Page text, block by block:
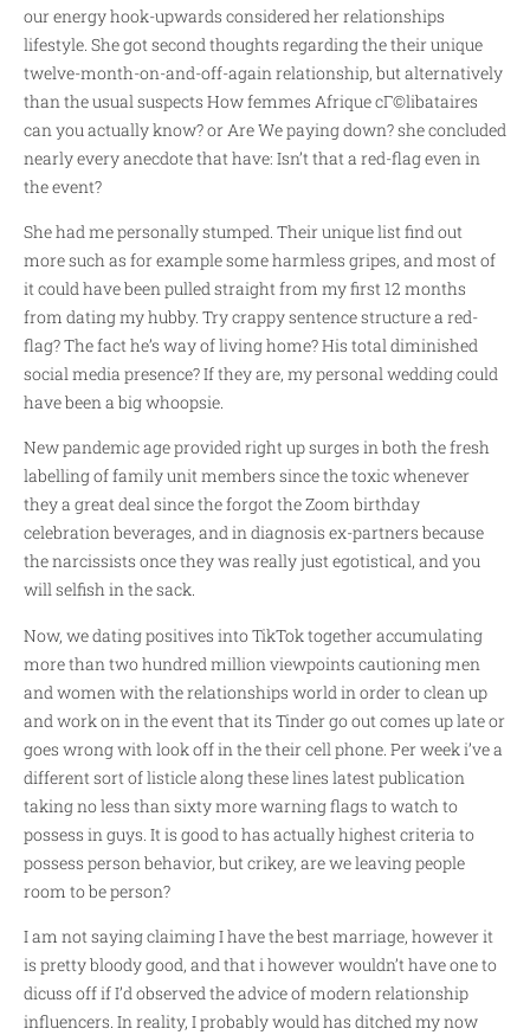
our energy hook-upwards considered her relationships
lifestyle. She got second thoughts regarding the their unique
twelve-month-on-and-off-again relationship, but alternatively
than the usual suspects Howfemmes Afrique cГ©libataires
can you actually know? or Are We paying down? she concluded
nearly every anecdote that have: Isn’t that a red-flag even in
the event?
She had me personally stumped. Their unique list find out
more such as for example some harmless gripes, and most of
it could have been pulled straight from my first 12 months
from dating my hubby. Try crappy sentence structure a red-
flag? The fact he’s way of living home? His total diminished
social media presence? If they are, my personal wedding could
have been a big whoopsie.
New pandemic age provided right up surges in both the fresh
labelling of family unit members since the toxic whenever
they a great deal since the forgot the Zoom birthday
celebration beverages, and in diagnosis ex-partners because
the narcissists once they was really just egotistical, and you
will selfish in the sack.
Now, we dating positives into TikTok together accumulating
more than two hundred million viewpoints cautioning men
and women with the relationships world in order to clean up
and work on in the event that its Tinder go out comes up late or
goes wrong with look off in the their cell phone. Per week i’ve a
different sort of listicle along these lines latest publication
taking no less than sixty more warning flags to watch to
possess in guys. It is good to has actually highest criteria to
possess person behavior, but crikey, are we leaving people
room to be person?
I am not saying claiming I have the best marriage, however it
is pretty bloody good, and that i however wouldn’t have one to
dicuss off if I’d observed the advice of modern relationship
influencers. In reality, I probably would has ditched my now